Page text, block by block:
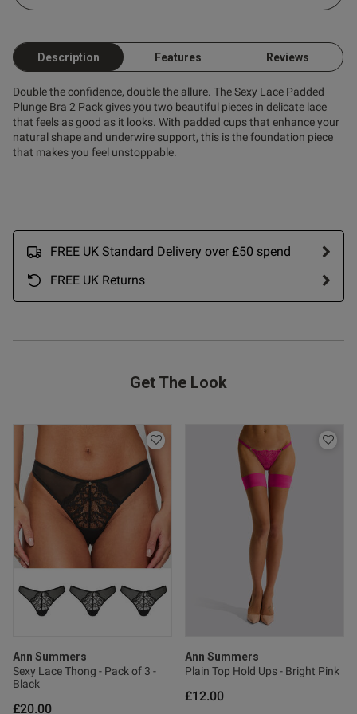
Description Features Reviews
Double the confidence, double the allure. The Sexy Lace Padded
Plunge Bra 2 Pack gives you two beautiful pieces in delicate lace
that feels as good as it looks. With padded cups that enhance your
natural shape and underwire support, this is the foundation piece
that makes you feel unstoppable.
FREE UK Standard Delivery over £50 spend
FREE UK Returns
Get The Look
Ann Summers
Sexy Lace Thong - Pack of 3 -
Black
£20.00
Ann Summers
Plain Top Hold Ups - Bright Pink
£12.00
this review helpful?
0
0